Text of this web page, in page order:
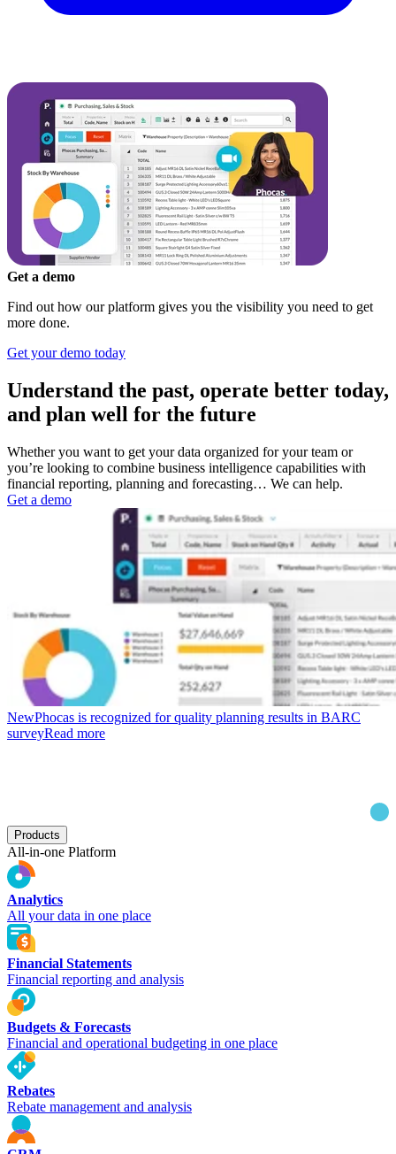
Get a demo
Find out how our platform gives you the visibility you need to get
more done.
Get your demo today
Understand the past, operate better today,
and plan well for the future
Whether you want to get your data organized for your team or
you’re looking to combine business intelligence capabilities with
financial reporting, planning and forecasting… We can help.
Get a demo
NewPhocas is recognized for quality planning results in BARC
surveyRead more
Products
All-in-one Platform
Analytics
All your data in one place
Financial Statements
Financial reporting and analysis
Budgets & Forecasts
Financial and operational budgeting in one place
Rebates
Rebate management and analysis